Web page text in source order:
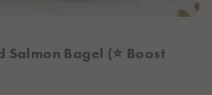
Salmon Bagel (⭐ Boost